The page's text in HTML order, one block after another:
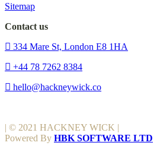
Sitemap
Contact us
334 Mare St, London E8 1HA
+44 78 7262 8384
hello@hackneywick.co
| © 2021 HACKNEY WICK |
Powered By HBK SOFTWARE LTD